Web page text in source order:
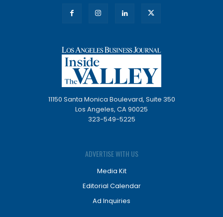
11150 Santa Monica Boulevard, Suite 350
Los Angeles, CA 90025
323-549-5225
ADVERTISE WITH US
Media Kit
Editorial Calendar
Ad Inquiries